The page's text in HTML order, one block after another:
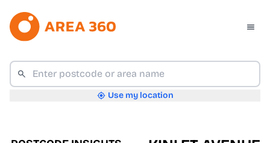
Use my location